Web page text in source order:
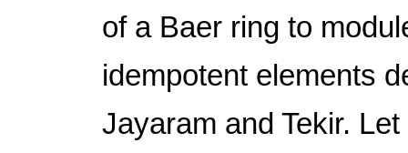
of a Baer ring to
idempotent elements
Jayaram and Tekir. Let